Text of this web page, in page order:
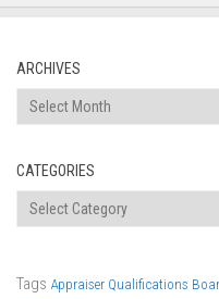
ARCHIVES
Archives
CATEGORIES
Categories
Tags Appraiser Qualifications